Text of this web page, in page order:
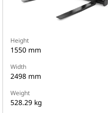
Height
1550 mm
Width
2498 mm
Weight
528.29 kg